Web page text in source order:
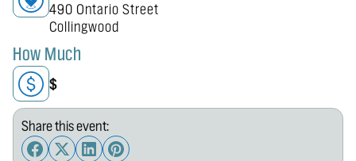
490 Ontario Street
Collingwood
How Much
$
Share this event: